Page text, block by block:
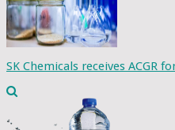
SK Chemicals receives ACGR